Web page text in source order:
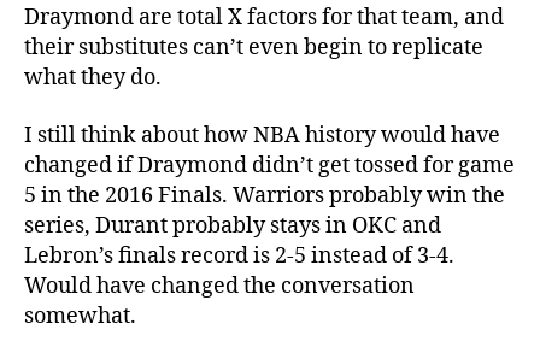
Draymond are total X factors for that team, and
their substitutes can’t even begin to replicate
what they do.
I still think about how NBA history would have
changed if Draymond didn’t get tossed for game
5 in the 2016 Finals. Warriors probably win the
series, Durant probably stays in OKC and
Lebron’s finals record is 2-5 instead of 3-4.
Would have changed the conversation
somewhat.